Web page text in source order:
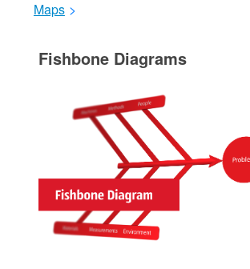
Maps >
Fishbone Diagrams